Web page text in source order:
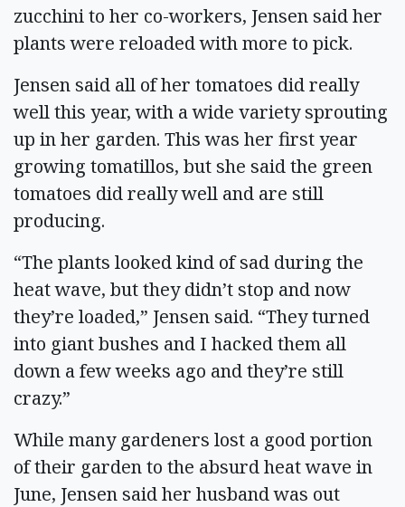
zucchini to her co-workers, Jensen said her
plants were reloaded with more to pick.
Jensen said all of her tomatoes did really
well this year, with a wide variety sprouting
up in her garden. This was her first year
growing tomatillos, but she said the green
tomatoes did really well and are still
producing.
“The plants looked kind of sad during the
heat wave, but they didn’t stop and now
they’re loaded,” Jensen said. “They turned
into giant bushes and I hacked them all
down a few weeks ago and they’re still
crazy.”
While many gardeners lost a good portion
of their garden to the absurd heat wave in
June, Jensen said her husband was out